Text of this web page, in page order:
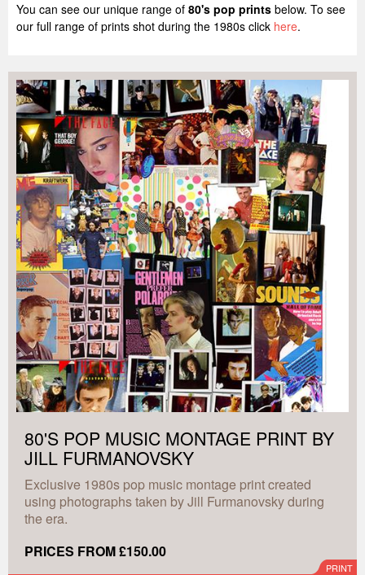
You can see our unique range of 80's pop prints below. To see
our full range of prints shot during the 1980s click here.
80'S POP MUSIC MONTAGE PRINT BY
JILL FURMANOVSKY
Exclusive 1980s pop music montage print created
using photographs taken by Jill Furmanovsky during
the era.
PRICES FROM £150.00
PRINT